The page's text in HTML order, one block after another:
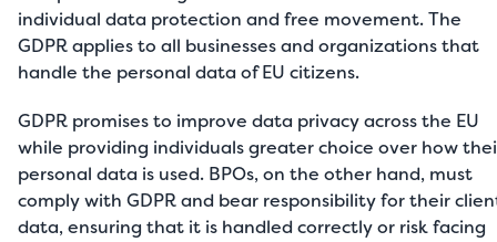
individual data protection and free movement. The
GDPR applies to all businesses and organizations that
handle the personal data of EU citizens.
GDPR promises to improve data privacy across the EU
while providing individuals greater choice over how
personal data is used. BPOs, on the other hand, must
comply with GDPR and bear responsibility for their
data, ensuring that it is handled correctly or risk facing